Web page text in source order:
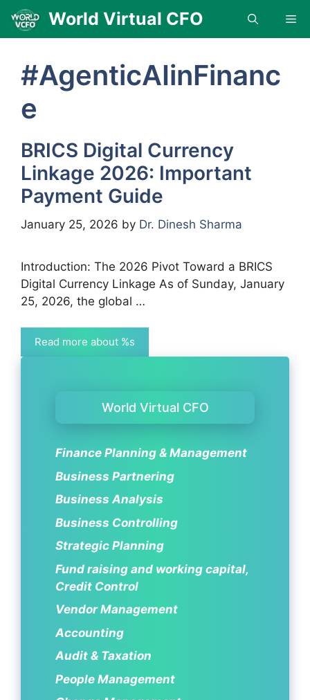
Skip
content
World Virtual CFO
#AgenticAIinFinanc
e
BRICS Digital Currency
Linkage 2026: Important
Payment Guide
January 25, 2026 by Dr. Dinesh Sharma
Introduction: The 2026 Pivot Toward a BRICS
Digital Currency Linkage As of Sunday, January
25, 2026, the global …
Read more about %s
World Virtual CFO
Finance Planning & Management
Business Partnering
Business Analysis
Business Controlling
Strategic Planning
Fund raising and working capital,
Credit Control
Vendor Management
Accounting
Audit & Taxation
People Management